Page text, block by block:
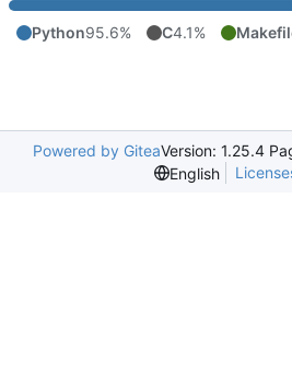
Python95.6% C4.1%
Powered by GiteaVersion: 1.25.4
English